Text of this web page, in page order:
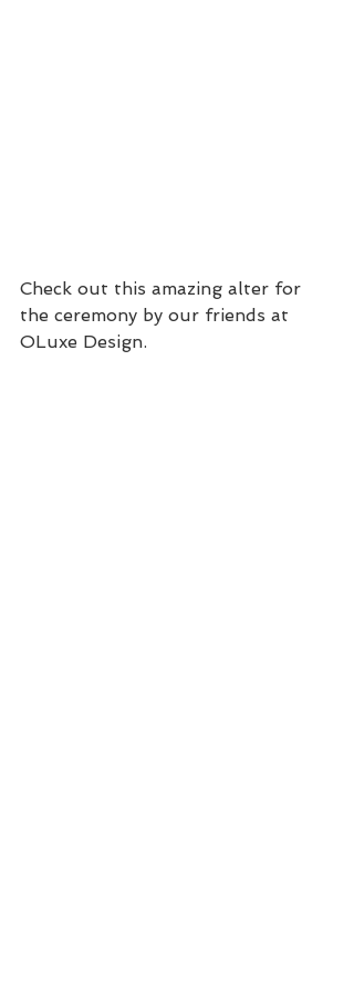
Check out this amazing alter for
the ceremony by our friends at
OLuxe Design.